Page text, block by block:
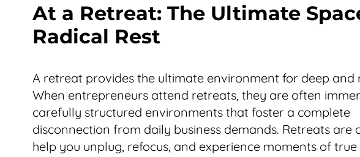
At a Retreat: The Ultimate
Radical Rest
A retreat provides the ultimate environment for deep and
When entrepreneurs attend retreats, they are often
carefully structured environments that foster a complete
disconnection from daily business demands. Retreats are
help you unplug, refocus, and experience moments of